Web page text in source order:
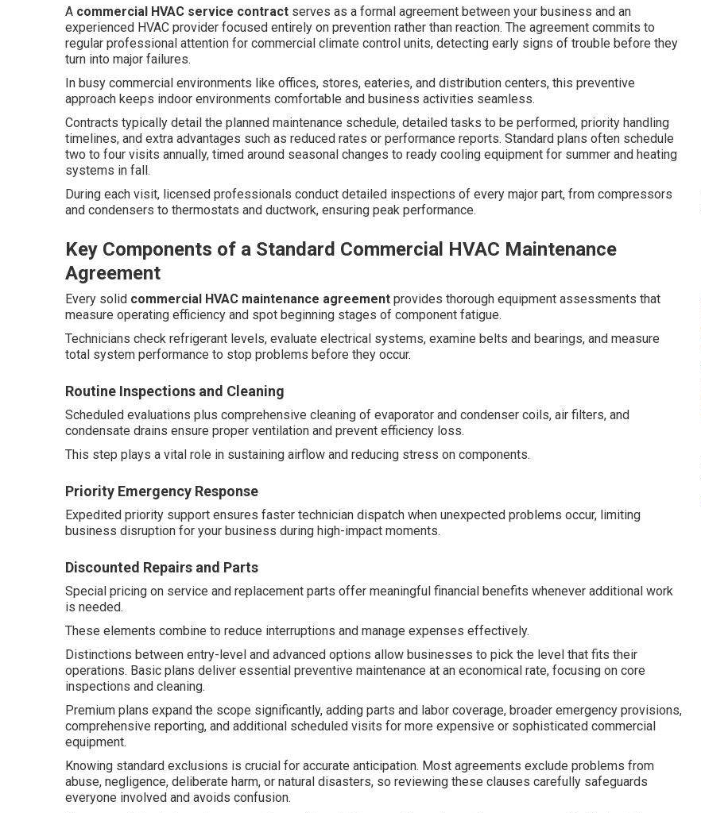
A commercial HVAC service contract serves as a formal agreement between your business and an
experienced HVAC provider focused entirely on prevention rather than reaction. The agreement commits to
regular professional attention for commercial climate control units, detecting early signs of trouble before they
turn into major failures.
In busy commercial environments like offices, stores, eateries, and distribution centers, this preventive
approach keeps indoor environments comfortable and business activities seamless.
Contracts typically detail the planned maintenance schedule, detailed tasks to be performed, priority handling
timelines, and extra advantages such as reduced rates or performance reports. Standard plans often schedule
two to four visits annually, timed around seasonal changes to ready cooling equipment for summer and heating
systems in fall.
During each visit, licensed professionals conduct detailed inspections of every major part, from compressors
and condensers to thermostats and ductwork, ensuring peak performance.
Key Components of a Standard Commercial HVAC Maintenance
Agreement
Every solid commercial HVAC maintenance agreement provides thorough equipment assessments that
measure operating efficiency and spot beginning stages of component fatigue.
Technicians check refrigerant levels, evaluate electrical systems, examine belts and bearings, and measure
total system performance to stop problems before they occur.
Routine Inspections and Cleaning
Scheduled evaluations plus comprehensive cleaning of evaporator and condenser coils, air filters, and
condensate drains ensure proper ventilation and prevent efficiency loss.
This step plays a vital role in sustaining airflow and reducing stress on components.
Priority Emergency Response
Expedited priority support ensures faster technician dispatch when unexpected problems occur, limiting
business disruption for your business during high-impact moments.
Discounted Repairs and Parts
Special pricing on service and replacement parts offer meaningful financial benefits whenever additional work
is needed.
These elements combine to reduce interruptions and manage expenses effectively.
Distinctions between entry-level and advanced options allow businesses to pick the level that fits their
operations. Basic plans deliver essential preventive maintenance at an economical rate, focusing on core
inspections and cleaning.
Premium plans expand the scope significantly, adding parts and labor coverage, broader emergency provisions,
comprehensive reporting, and additional scheduled visits for more expensive or sophisticated commercial
equipment.
Knowing standard exclusions is crucial for accurate anticipation. Most agreements exclude problems from
abuse, negligence, deliberate harm, or natural disasters, so reviewing these clauses carefully safeguards
everyone involved and avoids confusion.